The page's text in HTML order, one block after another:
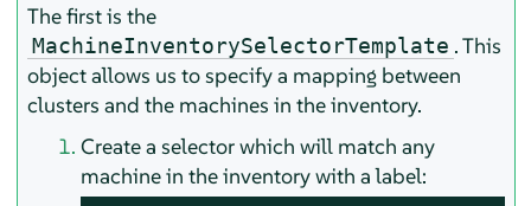
The first is the
MachineInventorySelectorTemplate . This
object allows us to specify a mapping between
clusters and the machines in the inventory.
Create a selector which will match any
machine in the inventory with a label: